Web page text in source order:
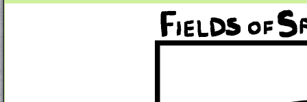
Unapologetically Queer and Queerly